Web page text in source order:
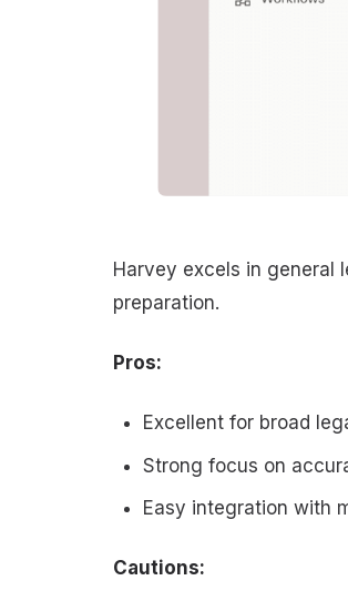
Harvey excels in general
preparation.
Pros:
Excellent for broad
Strong focus on
Easy integration with
Cautions: